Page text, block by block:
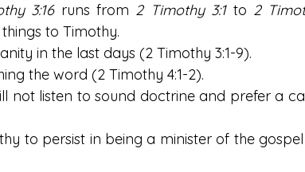
3:16 runs from 2 Timothy 3:1 to 2
to Timothy.
in the last days (2 Timothy 3:1-9).
the word (2 Timothy 4:1-2).
not listen to sound doctrine and prefer a
to persist in being a minister of the